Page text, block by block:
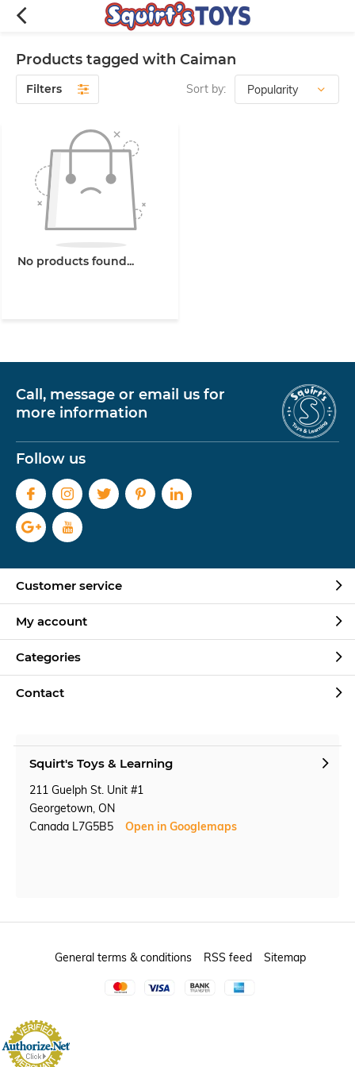
Products tagged with Caiman
Filters Sort by:
No products found...
Call, message or email us for
more information
Follow us
Customer service
My account
Categories
Contact
Squirt's Toys & Learning
211 Guelph St. Unit #1
Georgetown, ON
Canada L7G5B5
Open in Googlemaps
General terms & conditions RSS feed Sitemap